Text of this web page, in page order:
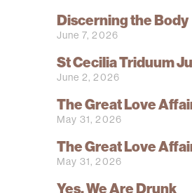
Discerning the Body
June 7, 2026
St Cecilia Triduum
June 2, 2026
The Great Love
May 31, 2026
The Great Love
May 31, 2026
Yes, We Are Drunk